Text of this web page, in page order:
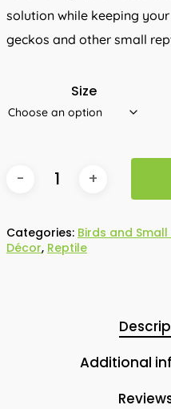
solution while keeping
geckos and other small
Size
Categories: Birds and
Décor, Reptile
Additional